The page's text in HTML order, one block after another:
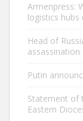
Armenpress:
logistics hubs
Head of
Putin
Statement of
Eastern